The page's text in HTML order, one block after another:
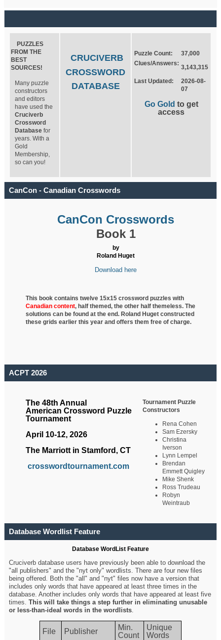
PUZZLES
FROM THE
BEST
SOURCES!
Many puzzle
constructors
and editors
have used the
Cruciverb
Crossword
Database for
years. With a
Gold
Membership,
so can you!
CRUCIVERB
CROSSWORD
DATABASE
Puzzle Count:
37,000
Clues/Answers:
3,143,315
Last Updated:
2026-08-
07
Go Gold to get
access
CanCon - Canadian Crosswords
CanCon Crosswords
Book 1
by
Roland Huget
Download here
This book contains twelve 15x15 crossword puzzles with
Canadian content, halfthemed, the other half themeless. The
solutions can be found at the end. Roland Huget constructed
these grids earlier this year and offers them free of charge.
ACPT 2026
The 48th Annual
American Crossword Puzzle
Tournament
April 10-12, 2026
The Marriott in Stamford, CT
crosswordtournament.com
Tournament Puzzle
Constructors
Rena Cohen
Sam Ezersky
Christina
Iverson
Lynn Lempel
Brendan
Emmett Quigley
Mike Shenk
Ross Trudeau
Robyn
Weintraub
Database Wordlist Feature
Database WordList Feature
Cruciverb database users have previously been able to download the
"all publishers" and the "nyt only" wordlists. There are four new files
being offered. Both the "all" and "nyt" files now have a version that
includes only words that have appeared at least three times in the
database. Another includes only words that have appeared at least five
times.This will take things a step further in eliminating unusable
or less-than-ideal words in the wordlists.
File Publisher
Min.
Count
Unique
Words